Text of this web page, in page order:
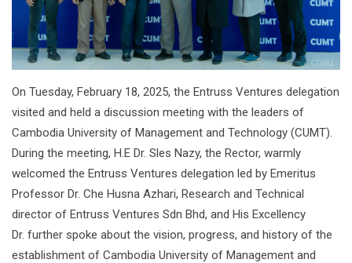
On Tuesday, February 18, 2025, the Entruss Ventures delegation
visited and held a discussion meeting with the leaders of
Cambodia University of Management and Technology (CUMT).
During the meeting, H.E Dr. Sles Nazy, the Rector, warmly
welcomed the Entruss Ventures delegation led by Emeritus
Professor Dr. Che Husna Azhari, Research and Technical
director of Entruss Ventures Sdn Bhd, and His Excellency
Dr. further spoke about the vision, progress, and history of the
establishment of Cambodia University of Management and